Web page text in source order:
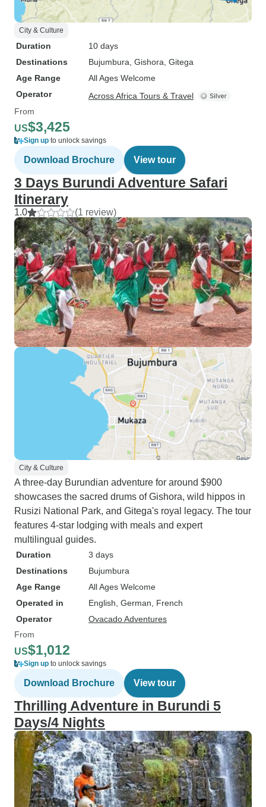
City & Culture
Duration
10 days
Destinations
Bujumbura , Gishora , Gitega
Age Range
All Ages Welcome
Operator
Across Africa Tours & Travel
From
US$3,425
Sign up to unlock savings
Download Brochure View tour
3 Days Burundi Adventure Safari
Itinerary
1.0 (1 review)
City & Culture
A three-day Burundian adventure for around $900
showcases the sacred drums of Gishora, wild hippos in
Rusizi National Park, and Gitega's royal legacy. The tour
features 4-star lodging with meals and expert
multilingual guides.
Duration
3 days
Destinations
Bujumbura
Age Range
All Ages Welcome
Operated in
English, German, French
Operator
Ovacado Adventures
From
US$1,012
Sign up to unlock savings
Download Brochure View tour
Thrilling Adventure in Burundi 5
Days/4 Nights